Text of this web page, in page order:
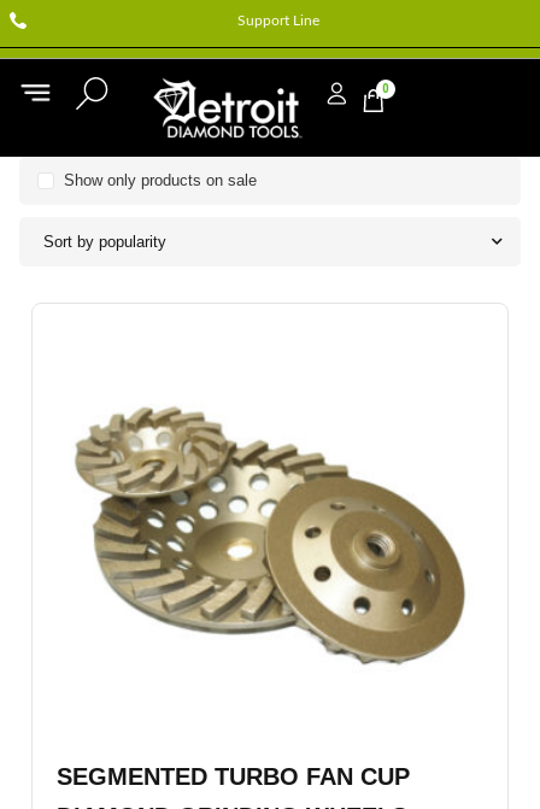
Support Line
0
Sort by popularity
Show only products on sale
SEGMENTED TURBO FAN CUP